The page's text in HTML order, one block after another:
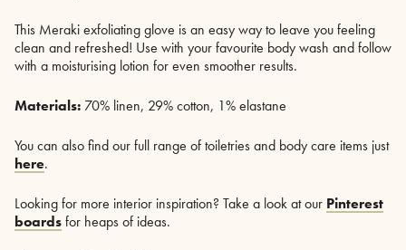
This Meraki exfoliating glove is an easy way to leave you feeling
clean and refreshed! Use with your favourite body wash and follow
with a moisturising lotion for even smoother results.
Materials: 70% linen, 29% cotton, 1% elastane
You can also find our full range of toiletries and body care items just
here.
Looking for more interior inspiration? Take a look at our Pinterest
boardsfor heaps of ideas.